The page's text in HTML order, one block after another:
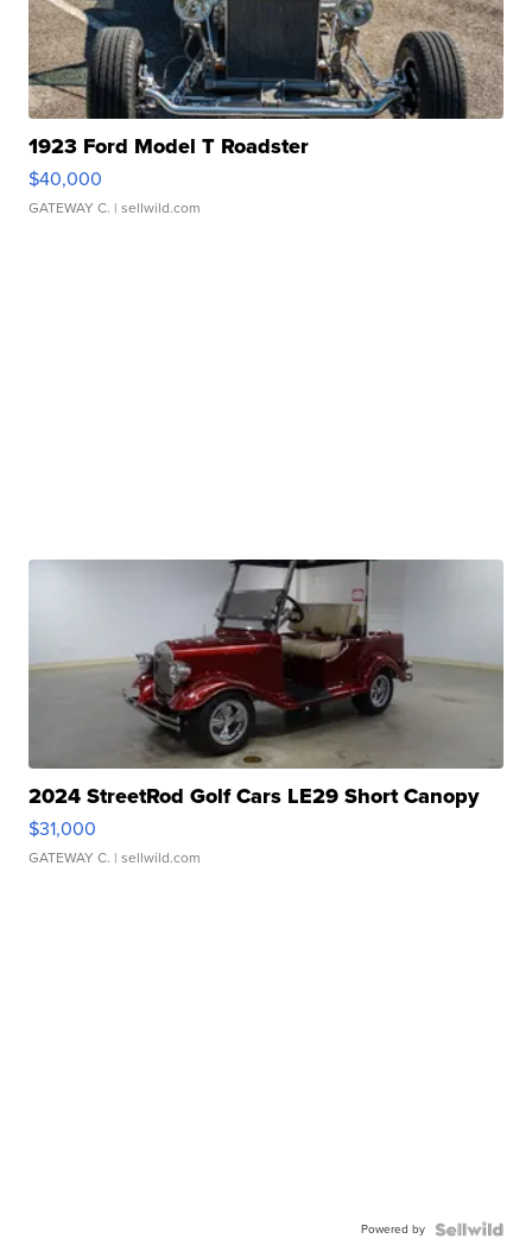
1923 Ford Model T Roadster
$40,000
GATEWAY C. | sellwild.com
2024 StreetRod Golf Cars LE29 Short Canopy
$31,000
GATEWAY C. | sellwild.com
Powered by